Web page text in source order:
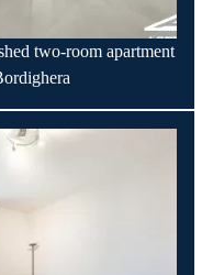
two-room apartment